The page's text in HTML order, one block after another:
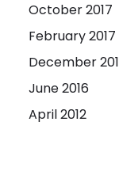
October 2017
February 2017
December
June 2016
April 2012